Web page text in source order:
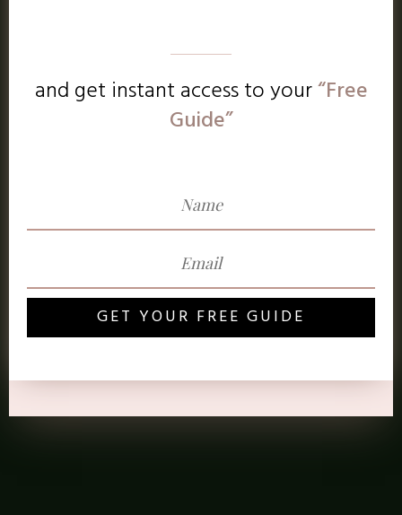
and get instant access toyour“Free
Guide”
GET YOUR FREE GUIDE